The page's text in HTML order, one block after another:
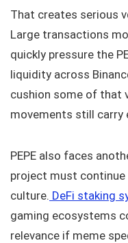
That creates serious
Large transactions
quickly pressure the
liquidity across
cushion some of that
movements still carry
PEPE also faces
project must continue
culture. DeFi staking
gaming ecosystems
relevance if meme